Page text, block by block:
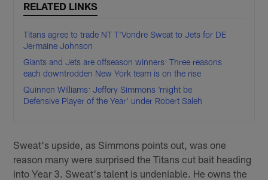
RELATED LINKS
Titans agree to trade NT T'Vondre Sweat to Jets for DE
Jermaine Johnson
Giants and Jets are offseason winners: Three reasons
each downtrodden New York team is on the rise
Quinnen Williams: Jeffery Simmons 'might be
Defensive Player of the Year' under Robert Saleh
Sweat's upside, as Simmons points out, was one
reason many were surprised the Titans cut bait heading
into Year 3. Sweat's talent is undeniable. He owns the